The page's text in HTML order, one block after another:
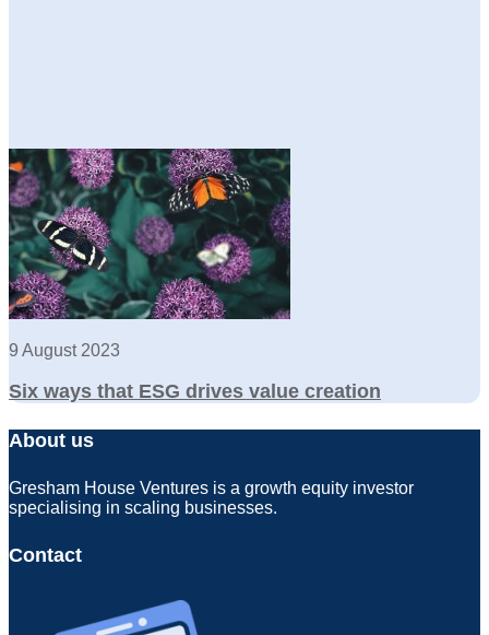
9 August 2023
Six ways that ESG drives value creation
About us
Gresham House Ventures is a growth equity investor
specialising in scaling businesses.
Contact